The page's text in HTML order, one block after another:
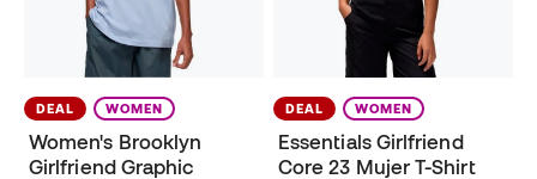
DEAL WOMEN
Women's Brooklyn
Girlfriend Graphic
DEAL WOMEN
Essentials Girlfriend
Core 23 Mujer T-Shirt